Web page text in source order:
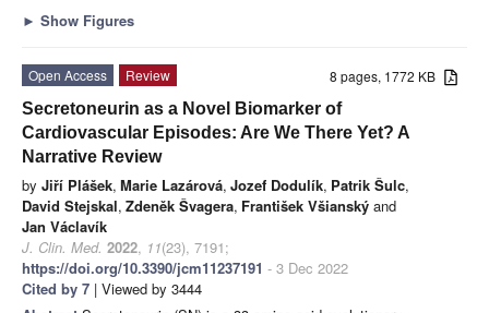
► Show Figures
8 pages, 1772 KB
Open Access
Review
Secretoneurin as a Novel Biomarker of
Cardiovascular Episodes: Are We There Yet? A
Narrative Review
by Jiří Plášek, Marie Lazárová, Jozef Dodulík, Patrik Šulc,
David Stejskal, Zdeněk Švagera, František Všianský and
Jan Václavík
J. Clin. Med. 2022, 11(23), 7191;
https://doi.org/10.3390/jcm11237191 - 3 Dec 2022
Cited by 7 | Viewed by 3444